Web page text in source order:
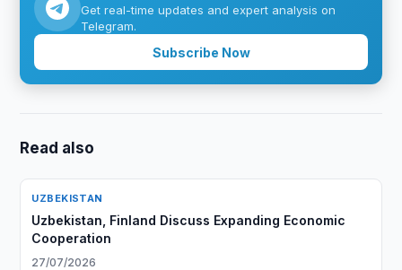
Get real-time updates and expert analysis on
Telegram.
Subscribe Now
Read also
UZBEKISTAN
Uzbekistan, Finland Discuss Expanding Economic
Cooperation
27/07/2026